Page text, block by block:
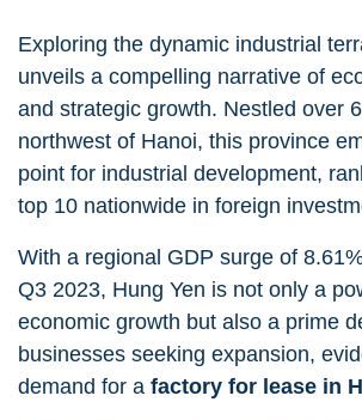
Exploring the dynamic industrial
unveils a compelling narrative of
and strategic growth. Nestled over
northwest of Hanoi, this province
point for industrial development,
top 10 nationwide in foreign
With a regional GDP surge of
Q3 2023, Hung Yen is not only a
economic growth but also a prime
businesses seeking expansion,
demand for a factory for lease in